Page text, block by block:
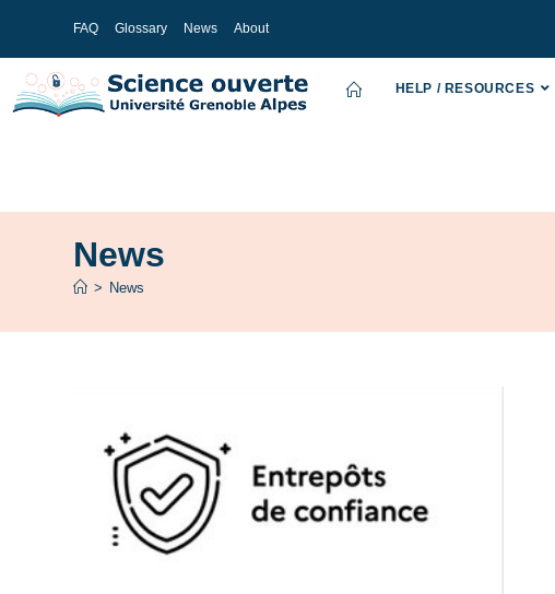
FAQ Glossary News About
HELP / RESOURCES
News
> News